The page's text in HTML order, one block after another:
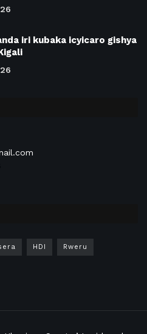
iri kubaka icyicaro gishya
HDI Rweru